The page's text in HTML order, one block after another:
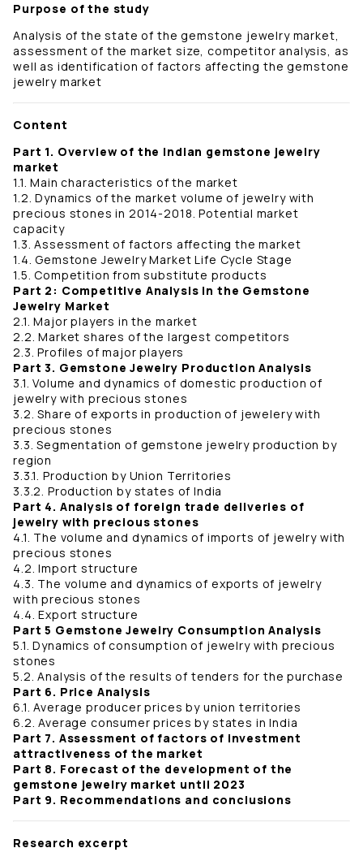
Purpose of the study
Analysis of the state of the gemstone jewelry market,
assessment of the market size, competitor analysis, as
well as identification of factors affecting the gemstone
jewelry market
Content
Part 1. Overview of the Indian gemstone jewelry
market
1.1. Main characteristics of the market
1.2. Dynamics of the market volume of jewelry with
precious stones in 2014-2018. Potential market
capacity
1.3. Assessment of factors affecting the market
1.4. Gemstone Jewelry Market Life Cycle Stage
1.5. Competition from substitute products
Part 2: Competitive Analysis in the Gemstone
Jewelry Market
2.1. Major players in the market
2.2. Market shares of the largest competitors
2.3. Profiles of major players
Part 3. Gemstone Jewelry Production Analysis
3.1. Volume and dynamics of domestic production of
jewelry with precious stones
3.2. Share of exports in production of jewelery with
precious stones
3.3. Segmentation of gemstone jewelry production by
region
3.3.1. Production by Union Territories
3.3.2. Production by states of India
Part 4. Analysis of foreign trade deliveries of
jewelry with precious stones
4.1. The volume and dynamics of imports of jewelry with
precious stones
4.2. Import structure
4.3. The volume and dynamics of exports of jewelry
with precious stones
4.4. Export structure
Part 5 Gemstone Jewelry Consumption Analysis
5.1. Dynamics of consumption of jewelry with precious
stones
5.2. Analysis of the results of tenders for the purchase
Part 6. Price Analysis
6.1. Average producer prices by union territories
6.2. Average consumer prices by states in India
Part 7. Assessment of factors of investment
attractiveness of the market
Part 8. Forecast of the development of the
gemstone jewelry market until 2023
Part 9. Recommendations and conclusions
Research excerpt